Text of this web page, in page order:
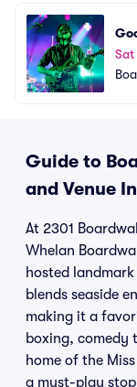
Sat
Guide to
and Venue
At 2301
Whelan
hosted
blends seaside
making it a
boxing, comedy
home of the
a must-play